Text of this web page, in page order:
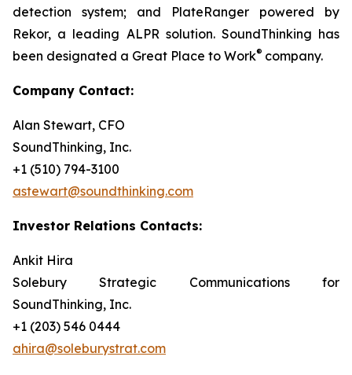
detection system; and PlateRanger powered by
Rekor, a leading ALPR solution. SoundThinking has
been designated a Great Place to Work® company.
Company Contact:
Alan Stewart, CFO
SoundThinking, Inc.
+1 (510) 794-3100
astewart@soundthinking.com
Investor Relations Contacts:
Ankit Hira
Solebury Strategic Communications for
SoundThinking, Inc.
+1 (203) 546 0444
ahira@soleburystrat.com